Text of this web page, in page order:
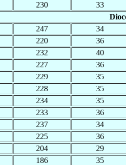
230 33
247 34
220 36
232 40
227 36
229 35
228 35
234 35
233 36
237 34
225 36
204 29
186 35